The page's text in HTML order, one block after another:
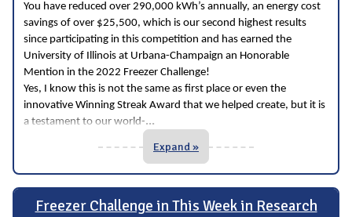
You have reduced over 290,000 kWh’s annually, an energy cost
savings of over $25,500, which is our second highest results
since participating in this competition and has earned the
University of Illinois at Urbana-Champaign an Honorable
Mention in the 2022 Freezer Challenge!
Yes, I know this is not the same as first place or even the
innovative Winning Streak Award that we helped create, but it is
a testament to our world-...
Expand »
Freezer Challenge in This Week in Research